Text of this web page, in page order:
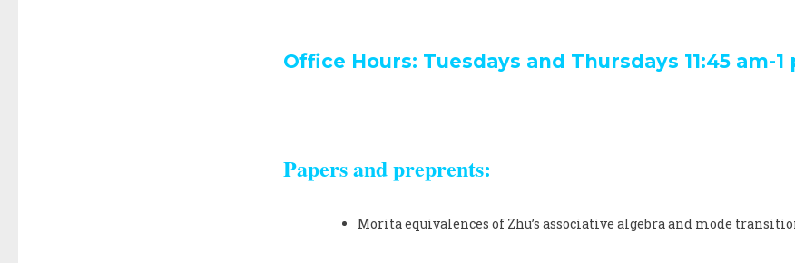
Office Hours: Tuesdays and Thursdays 11:45 am-1
Papers and preprents:
Morita equivalences of Zhu’s associative algebra and mode